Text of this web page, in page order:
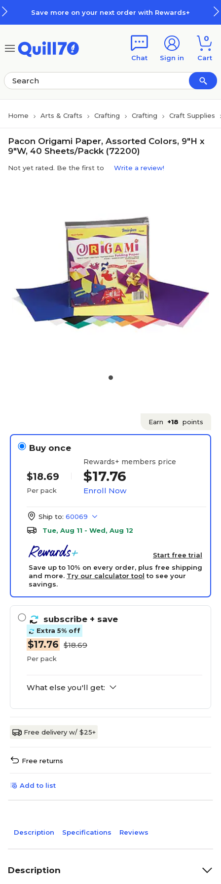
Save more on your next order with Rewards+
Chat Sign in
0
Cart
Home Arts & Crafts Crafting Crafting Craft Supplies
Pacon Origami Paper, Assorted Colors, 9"H x
9"W, 40 Sheets/Packk (72200)
Not yet rated. Be the first to Write a review!
Earn +18 points
Buy once
$18.69
Per pack
Rewards+ members price
$17.76
Enroll Now
Ship to: 60069
Tue, Aug 11 - Wed, Aug 12
Start free trial
Save up to 10% on every order, plus free shipping
and more. Try our calculator tool to see your
savings.
subscribe + save
Extra 5% off
$17.76 $18.69
Per pack
What else you'll get:
Free delivery w/ $25+
Free returns
Add to list
Description Specifications Reviews
Description